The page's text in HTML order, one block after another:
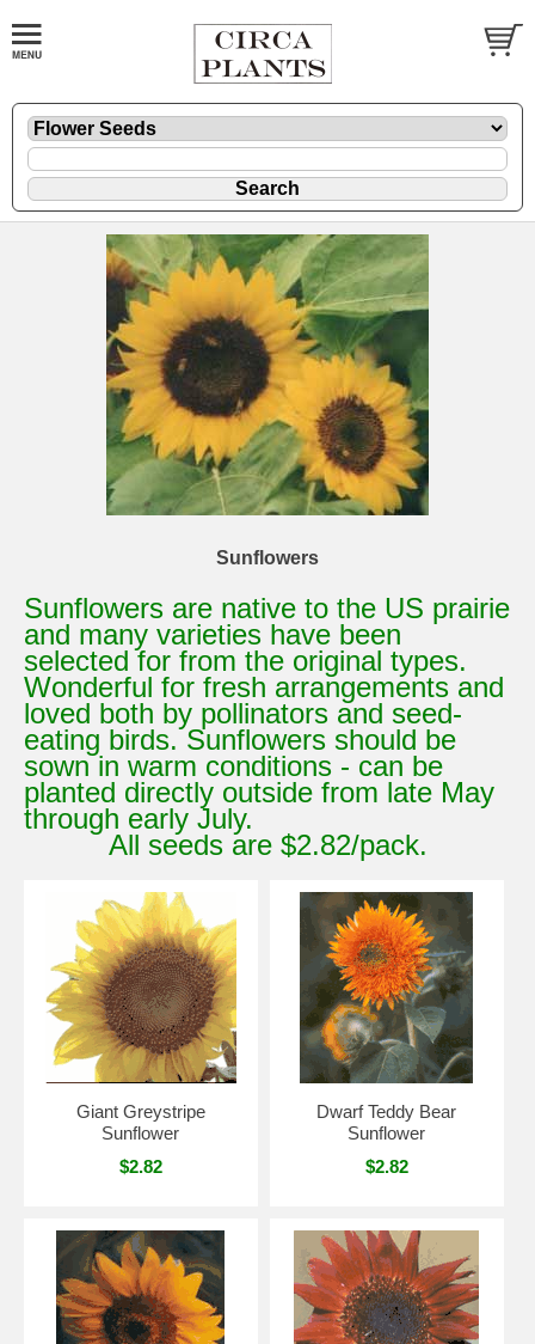
Sunflowers
Sunflowers are native to the US prairie
and many varieties have been
selected for from the original types.
Wonderful for fresh arrangements and
loved both by pollinators and seed-
eating birds. Sunflowers should be
sown in warm conditions - can be
planted directly outside from late May
through early July.
All seeds are $2.82/pack.
Giant Greystripe
Sunflower
$2.82
Dwarf Teddy Bear
Sunflower
$2.82